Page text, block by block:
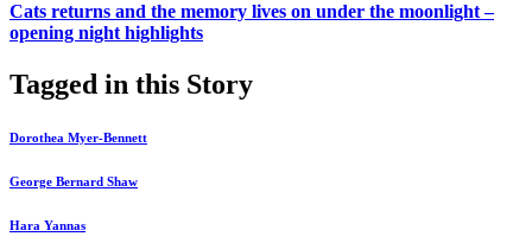
Cats returns and the memory lives on under the moonlight –
opening night highlights
Tagged in this Story
Dorothea Myer-Bennett
George Bernard Shaw
Hara Yannas